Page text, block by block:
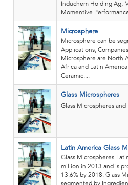
Induchem Holding Ag,
Momentive
Microsphere
Microsphere can be
Applications,
Microsphere are North
Africa and Latin
Ceramic....
Glass Microspheres
Glass Microspheres
Latin America Glass
Glass Microspheres-
million in 2013 and is
13.6% by 2018. Glass
segmented by